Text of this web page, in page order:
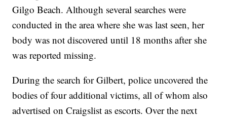
Gilgo Beach. Although several searches were
conducted in the area where she was last seen, her
body was not discovered until 18 months after she
was reported missing.
During the search for Gilbert, police uncovered the
bodies of four additional victims, all of whom also
advertised on Craigslist as escorts. Over the next